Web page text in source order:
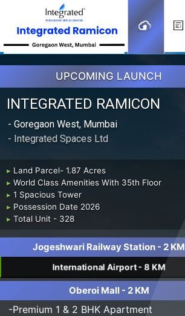
UPCOMING LAUNCH
INTEGRATED RAMICON
- Goregaon West, Mumbai
- Integrated Spaces Ltd
▸ Land Parcel- 1.87 Acres
▸ World Class Amenities With 35th Floor
▸ 1 Spacious Tower
▸ Possession Date 2026
▸ Total Unit - 328
Jogeshwari Railway Station - 2 KM
International Airport - 8 KM
Oberoi Mall - 2 KM
-Premium 1 & 2 BHK Apartment